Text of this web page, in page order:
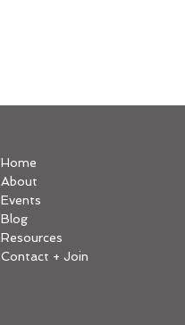
Home
About
Events
Blog
Resources
Contact + Join